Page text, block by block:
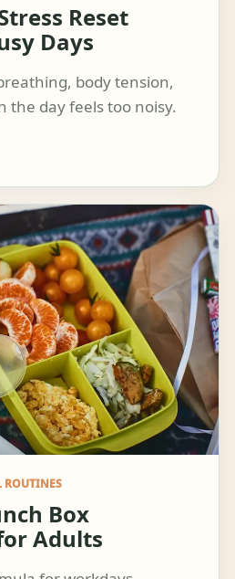
Reset
Days
body tension,
the day feels too noisy.
ROUTINES
Box
Adults